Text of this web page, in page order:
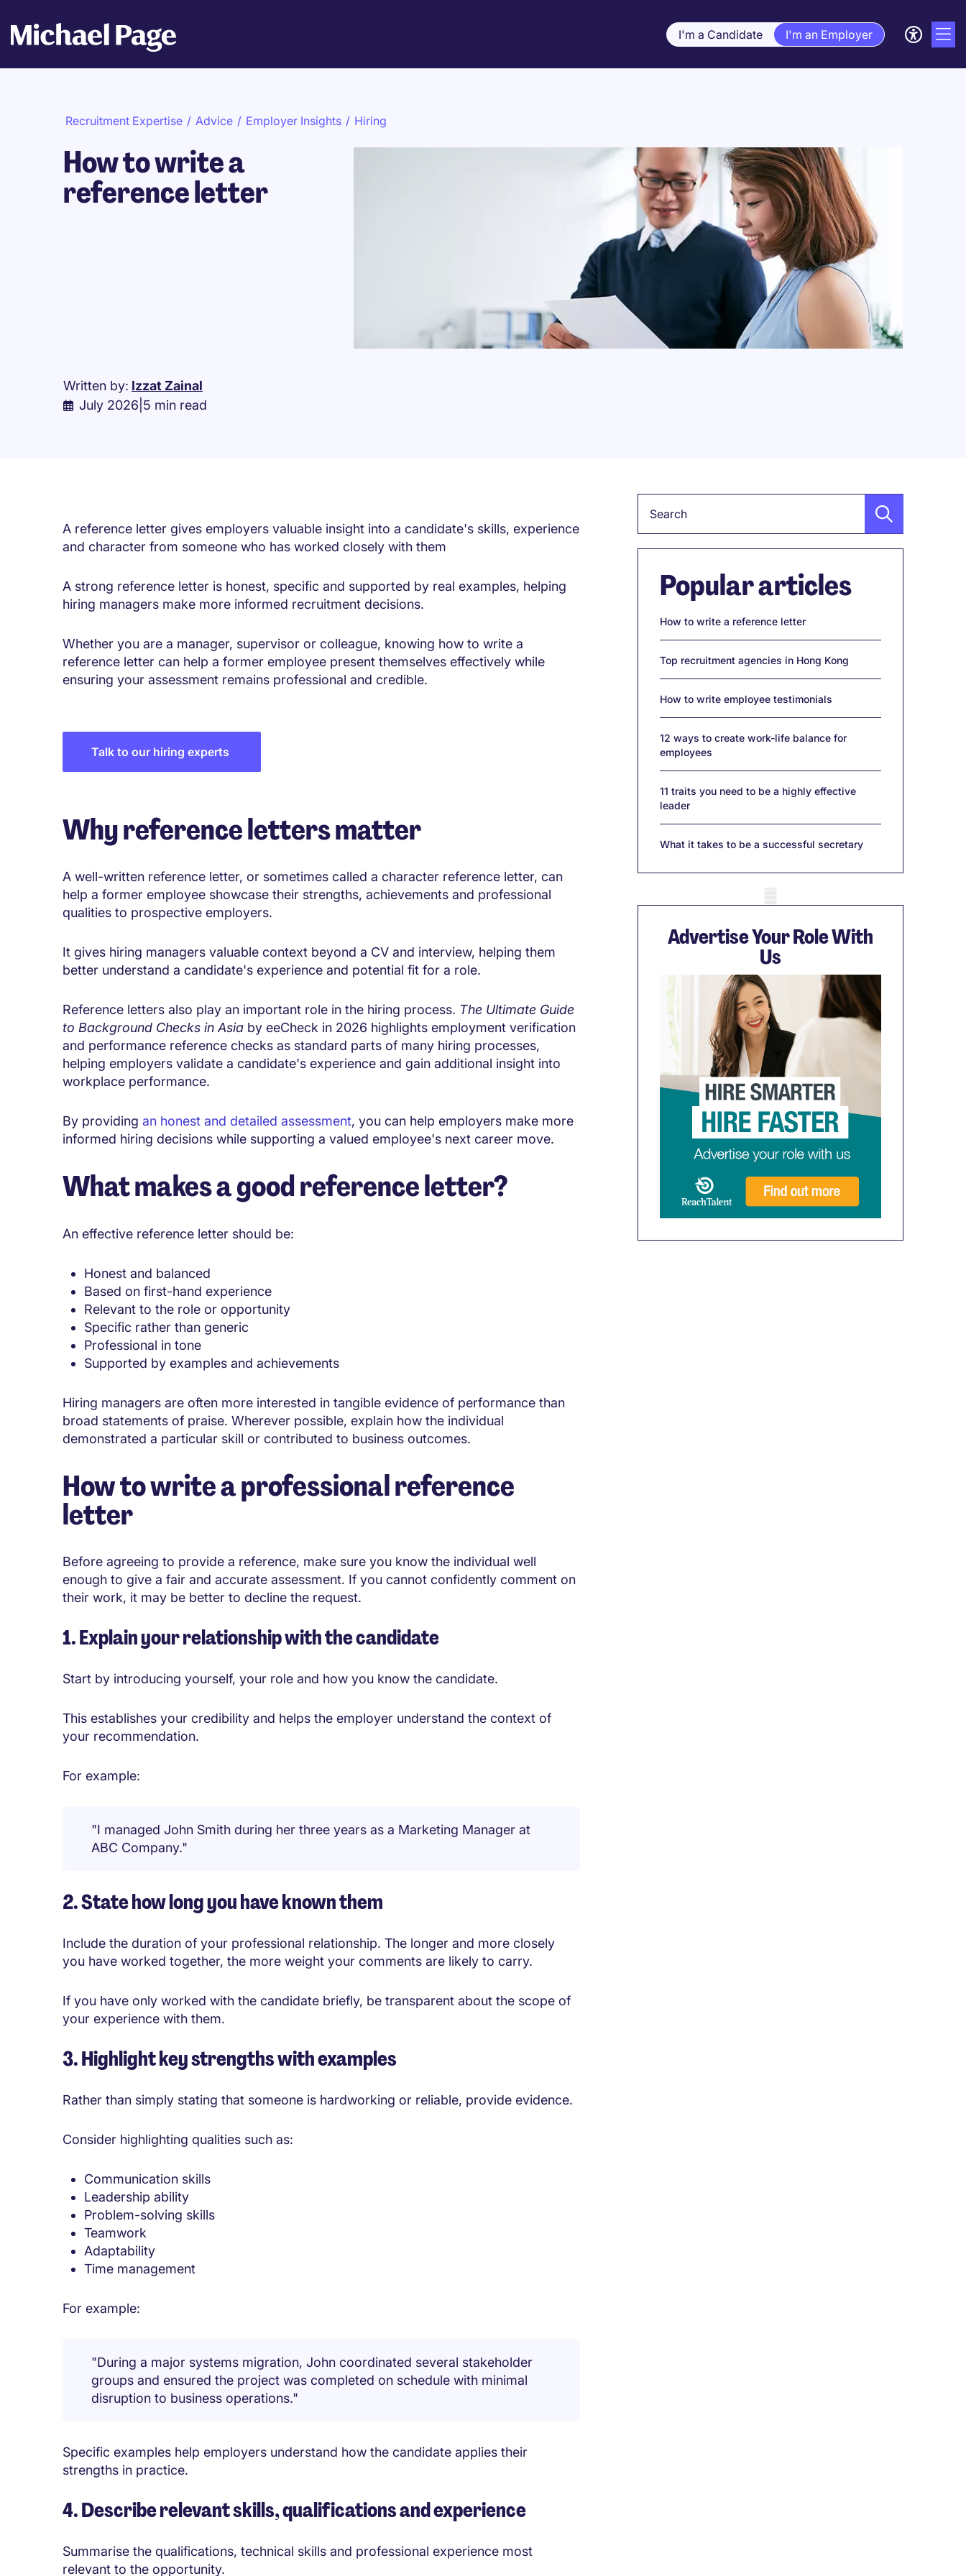
I'm a Candidate I'm an Employer
Recruitment Expertise / Advice / Employer Insights / Hiring
How to write a
reference letter
Written by: Izzat Zainal
July 2026 5 min read
A reference letter gives employers valuable insight into a candidate's skills, experience
and character from someone who has worked closely with them
A strong reference letter is honest, specific and supported by real examples, helping
hiring managers make more informed recruitment decisions.
Whether you are a manager, supervisor or colleague, knowing how to write a
reference letter can help a former employee present themselves effectively while
ensuring your assessment remains professional and credible.
Talk to our hiring experts
Why reference letters matter
A well-written reference letter, or sometimes called a character reference letter, can
help a former employee showcase their strengths, achievements and professional
qualities to prospective employers.
It gives hiring managers valuable context beyond a CV and interview, helping them
better understand a candidate's experience and potential fit for a role.
Reference letters also play an important role in the hiring process. The Ultimate Guide
to Background Checks in Asia by eeCheck in 2026 highlights employment verification
and performance reference checks as standard parts of many hiring processes,
helping employers validate a candidate's experience and gain additional insight into
workplace performance.
By providing an honest and detailed assessment, you can help employers make more
informed hiring decisions while supporting a valued employee's next career move.
What makes a good reference letter?
An effective reference letter should be:
Honest and balanced
Based on first-hand experience
Relevant to the role or opportunity
Specific rather than generic
Professional in tone
Supported by examples and achievements
Hiring managers are often more interested in tangible evidence of performance than
broad statements of praise. Wherever possible, explain how the individual
demonstrated a particular skill or contributed to business outcomes.
How to write a professional reference
letter
Before agreeing to provide a reference, make sure you know the individual well
enough to give a fair and accurate assessment. If you cannot confidently comment on
their work, it may be better to decline the request.
1. Explain your relationship with the candidate
Start by introducing yourself, your role and how you know the candidate.
This establishes your credibility and helps the employer understand the context of
your recommendation.
For example:
"I managed John Smith during her three years as a Marketing Manager at
ABC Company."
2. State how long you have known them
Include the duration of your professional relationship. The longer and more closely
you have worked together, the more weight your comments are likely to carry.
If you have only worked with the candidate briefly, be transparent about the scope of
your experience with them.
3. Highlight key strengths with examples
Rather than simply stating that someone is hardworking or reliable, provide evidence.
Consider highlighting qualities such as:
Communication skills
Leadership ability
Problem-solving skills
Teamwork
Adaptability
Time management
For example:
"During a major systems migration, John coordinated several stakeholder
groups and ensured the project was completed on schedule with minimal
disruption to business operations."
Specific examples help employers understand how the candidate applies their
strengths in practice.
4. Describe relevant skills, qualifications and experience
Summarise the qualifications, technical skills and professional experience most
relevant to the opportunity.
Popular articles
How to write a reference letter
Top recruitment agencies in Hong Kong
How to write employee testimonials
12 ways to create work-life balance for
employees
11 traits you need to be a highly effective
leader
What it takes to be a successful secretary
Advertise Your Role With
Us